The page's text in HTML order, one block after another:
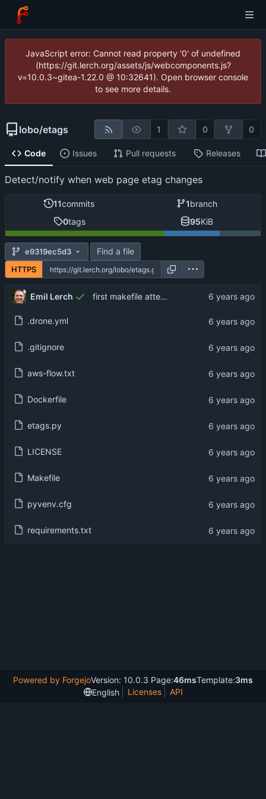
JavaScript error: Cannot read property '0' of undefined
(https://git.lerch.org/assets/js/webcomponents.js?
v=10.0.3~gitea-1.22.0 @ 10:32641). Open browser console
to see more details.
lobo/etags 1 0 0
Code Issues Pull requests Releases
Detect/notify when web page etag changes
11commits 1branch
0tags 95KiB
e9319ec5d3 Find a file
HTTPS
Emil Lerch first makefile attempt
.drone.yml
.gitignore
aws-flow.txt
Dockerfile
etags.py
LICENSE
Makefile
pyvenv.cfg
requirements.txt
Powered by ForgejoVersion: 10.0.3 Page:46msTemplate:3ms
English
Licenses API